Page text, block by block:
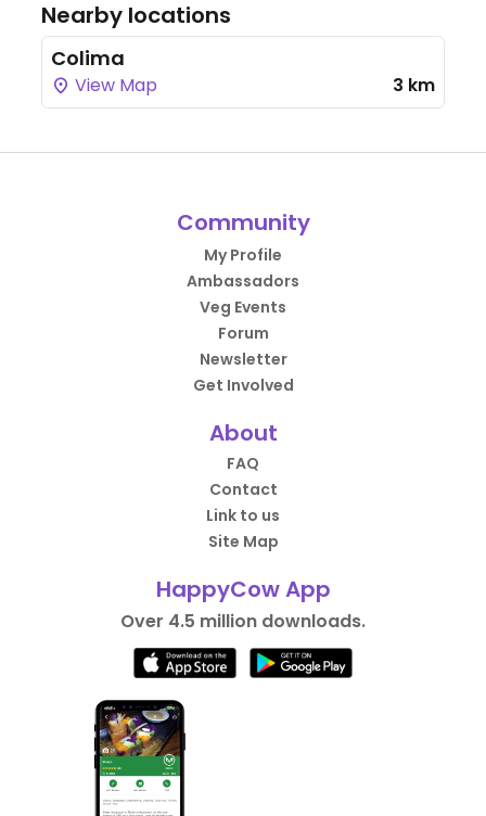
Nearby locations
Colima
View Map 3 km
Community
My Profile
Ambassadors
Veg Events
Forum
Newsletter
Get Involved
About
FAQ
Contact
Link to us
Site Map
HappyCow App
Over 4.5 million downloads.